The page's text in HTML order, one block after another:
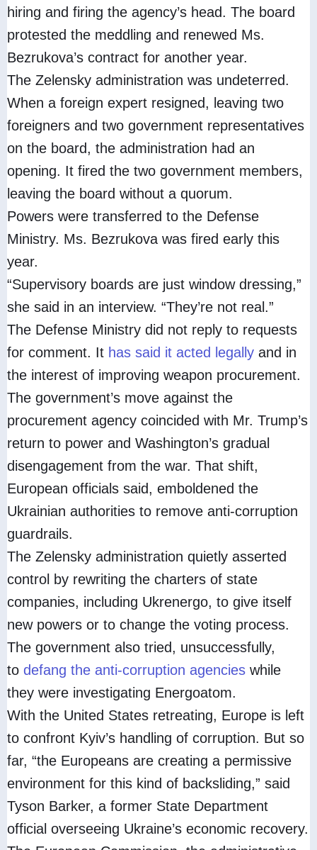
hiring and firing the agency’s head. The board
protested the meddling and renewed Ms.
Bezrukova’s contract for another year.
The Zelensky administration was undeterred.
When a foreign expert resigned, leaving two
foreigners and two government representatives
on the board, the administration had an
opening. It fired the two government members,
leaving the board without a quorum.
Powers were transferred to the Defense
Ministry. Ms. Bezrukova was fired early this
year.
“Supervisory boards are just window dressing,”
she said in an interview. “They’re not real.”
The Defense Ministry did not reply to requests
for comment. It has said it acted legally and in
the interest of improving weapon procurement.
The government’s move against the
procurement agency coincided with Mr. Trump’s
return to power and Washington’s gradual
disengagement from the war. That shift,
European officials said, emboldened the
Ukrainian authorities to remove anti-corruption
guardrails.
The Zelensky administration quietly asserted
control by rewriting the charters of state
companies, including Ukrenergo, to give itself
new powers or to change the voting process.
The government also tried, unsuccessfully,
to defang the anti-corruption agencies while
they were investigating Energoatom.
With the United States retreating, Europe is left
to confront Kyiv’s handling of corruption. But so
far, “the Europeans are creating a permissive
environment for this kind of backsliding,” said
Tyson Barker, a former State Department
official overseeing Ukraine’s economic recovery.